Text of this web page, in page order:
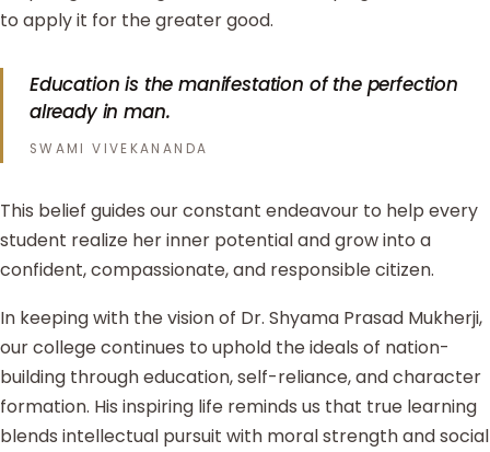
to apply it for the greater good.
Education is the manifestation of the perfection
already in man.
SWAMI VIVEKANANDA
This belief guides our constant endeavour to help every
student realize her inner potential and grow into a
confident, compassionate, and responsible citizen.
In keeping with the vision of Dr. Shyama Prasad Mukherji,
our college continues to uphold the ideals of nation-
building through education, self-reliance, and character
formation. His inspiring life reminds us that true learning
blends intellectual pursuit with moral strength and social